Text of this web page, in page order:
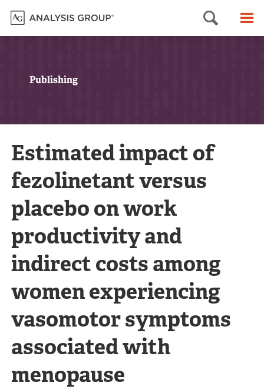
Search
Publishing
Estimated impact of
fezolinetant versus
placebo on work
productivity and
indirect costs among
women experiencing
vasomotor symptoms
associated with
menopause